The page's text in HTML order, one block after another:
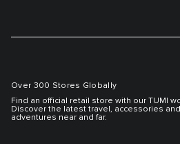
Over 300 Stores Globally
Find an official retail store with our TUMI
Discover the latest travel, accessories
adventures near and far.